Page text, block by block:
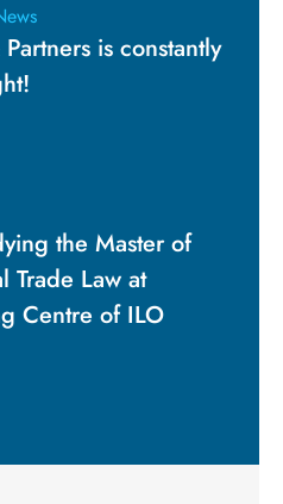
is constantly
the Master of
Trade Law at
Centre of ILO